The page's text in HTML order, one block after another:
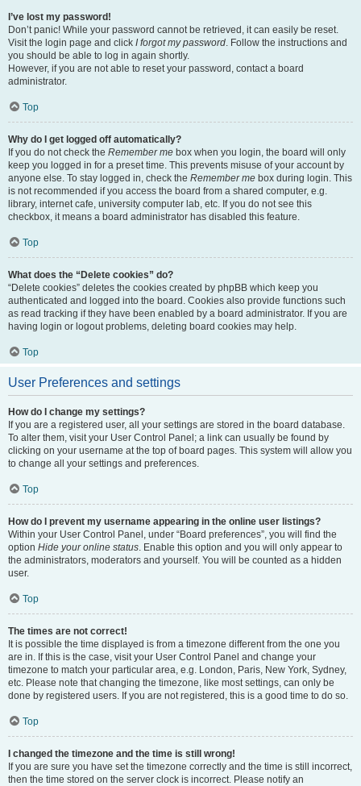
I’ve lost my password!
Don’t panic! While your password cannot be retrieved, it can easily be reset.
Visit the login page and click I forgot my password. Follow the instructions and
you should be able to log in again shortly.
However, if you are not able to reset your password, contact a board
administrator.
Top
Why do I get logged off automatically?
If you do not check the Remember me box when you login, the board will only
keep you logged in for a preset time. This prevents misuse of your account by
anyone else. To stay logged in, check the Remember me box during login. This
is not recommended if you access the board from a shared computer, e.g.
library, internet cafe, university computer lab, etc. If you do not see this
checkbox, it means a board administrator has disabled this feature.
Top
What does the “Delete cookies” do?
“Delete cookies” deletes the cookies created by phpBB which keep you
authenticated and logged into the board. Cookies also provide functions such
as read tracking if they have been enabled by a board administrator. If you are
having login or logout problems, deleting board cookies may help.
Top
User Preferences and settings
How do I change my settings?
If you are a registered user, all your settings are stored in the board database.
To alter them, visit your User Control Panel; a link can usually be found by
clicking on your username at the top of board pages. This system will allow you
to change all your settings and preferences.
Top
How do I prevent my username appearing in the online user listings?
Within your User Control Panel, under “Board preferences”, you will find the
option Hide your online status. Enable this option and you will only appear to
the administrators, moderators and yourself. You will be counted as a hidden
user.
Top
The times are not correct!
It is possible the time displayed is from a timezone different from the one you
are in. If this is the case, visit your User Control Panel and change your
timezone to match your particular area, e.g. London, Paris, New York, Sydney,
etc. Please note that changing the timezone, like most settings, can only be
done by registered users. If you are not registered, this is a good time to do so.
Top
I changed the timezone and the time is still wrong!
If you are sure you have set the timezone correctly and the time is still incorrect,
then the time stored on the server clock is incorrect. Please notify an